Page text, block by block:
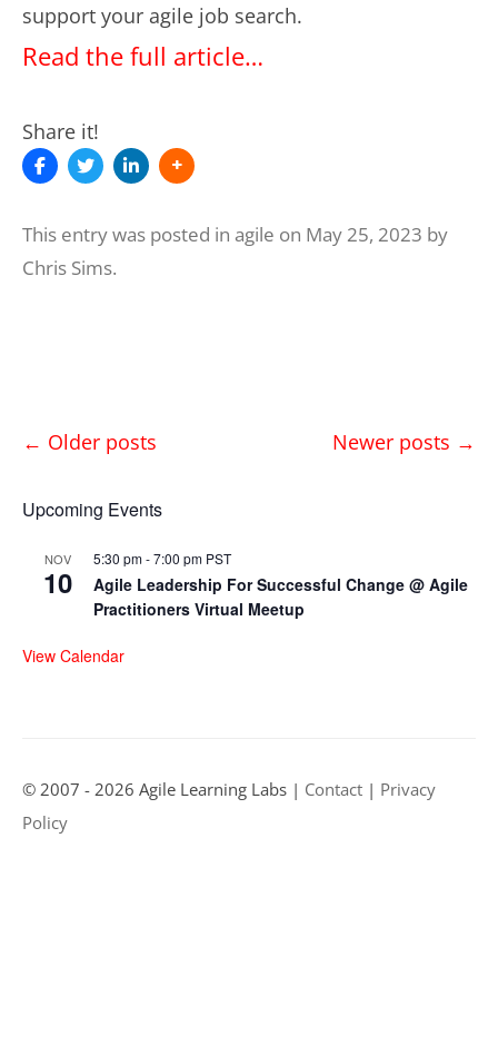
support your agile job search.
Read the full article…
Share it!
This entry was posted in agile on May 25, 2023 by
Chris Sims.
Post
← Older posts Newer posts →
Upcoming Events
NOV
10
5:30 pm-7:00 pm PST
Agile Leadership For Successful Change @ Agile
Practitioners Virtual Meetup
View Calendar
© 2007 - 2026 Agile Learning Labs | Contact | Privacy
Policy